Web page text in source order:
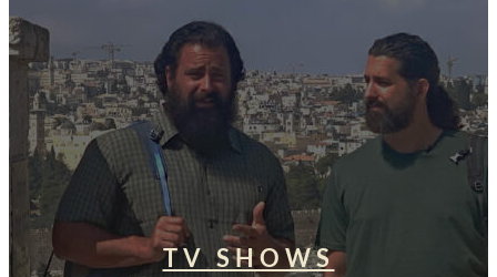
TV SHOWS